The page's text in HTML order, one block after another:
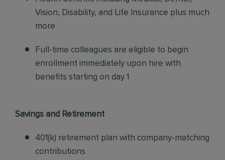
Vision, Disability, and Life Insurance plus much
more
Full-time colleagues are eligible to begin
enrollment immediately upon hire with
benefits starting on day 1
Savings and Retirement
401(k) retirement plan with company-matching
contributions